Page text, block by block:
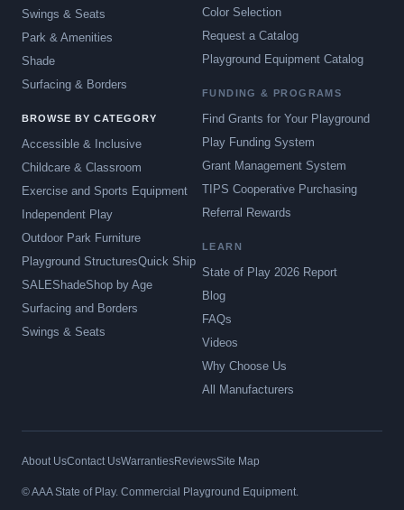
Swings & Seats
Park & Amenities
Shade
Surfacing & Borders
BROWSE BY CATEGORY
Accessible & Inclusive
Childcare & Classroom
Exercise and Sports Equipment
Independent Play
Outdoor Park Furniture
Playground StructuresQuick Ship
SALEShadeShop by Age
Surfacing and Borders
Swings & Seats
Color Selection
Request a Catalog
Playground Equipment Catalog
FUNDING & PROGRAMS
Find Grants for Your Playground
Play Funding System
Grant Management System
TIPS Cooperative Purchasing
Referral Rewards
LEARN
State of Play 2026 Report
Blog
FAQs
Videos
Why Choose Us
All Manufacturers
About UsContact UsWarrantiesReviewsSite Map
© AAA State of Play. Commercial Playground Equipment.